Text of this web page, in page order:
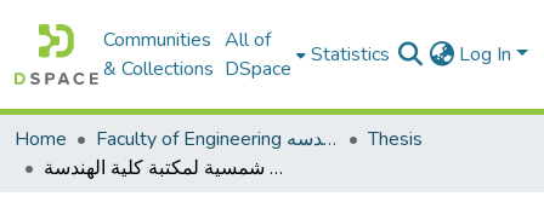
Communities
& Collections
All of
DSpace
Statistics Log In
Home Faculty of Engineering كلية الهندسه
Thesis
تصميم منظومة محطة طاقة شمسية لمكتبة كلية الهندسة